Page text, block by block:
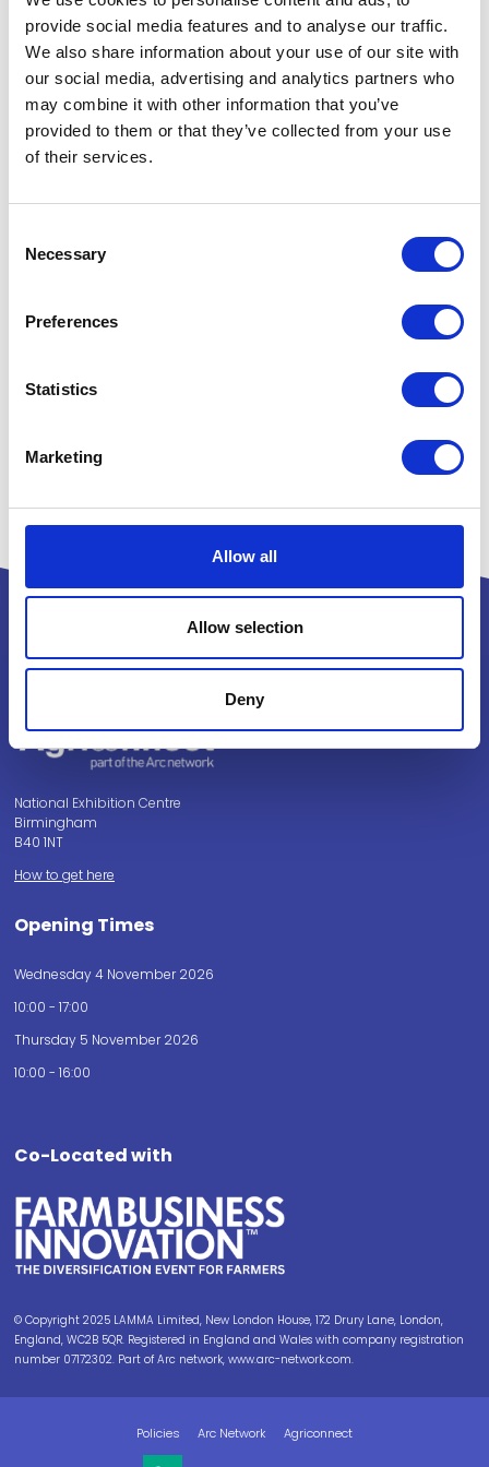
provide social media features and to analyse our traffic.
We also share information about your use of our site with
our social media, advertising and analytics partners who
may combine it with other information that you’ve
provided to them or that they’ve collected from your use
of their services.
Selection
Necessary
Preferences
Statistics
Marketing
Allow all
Allow selection
Deny
Sessions
07-Nov-2024
13:00 – 13:30
Cottages.com/Hoseasons
Design magic: high-end looks on a low-end budget
06-Nov-2025
12:30 – 13:15
Land, Leisure & Tourism Theatre
Creating Unforgettable Memories with Events and Immersive
National Exhibition Centre
Birmingham
B40 1NT
How to get here
Opening Times
Wednesday 4 November 2026
10:00 - 17:00
Thursday 5 November 2026
10:00 - 16:00
Co-Located with
© Copyright 2025 LAMMA Limited, New London House, 172 Drury Lane, London,
England, WC2B 5QR. Registered in England and Wales with company registration
number 07172302. Part of Arc network, www.arc-network.com.
Policies Arc Network Agriconnect